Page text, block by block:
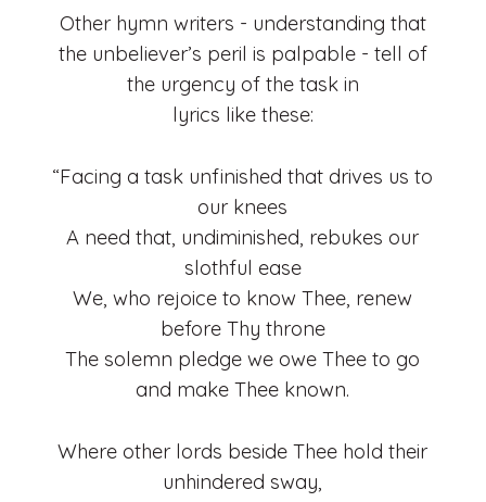
Other hymn writers - understanding that
the unbeliever’s peril is palpable - tell of
the urgency of the task in
lyrics like these:
“Facing a task unfinished that drives us to
our knees
A need that, undiminished, rebukes our
slothful ease
We, who rejoice to know Thee, renew
before Thy throne
The solemn pledge we owe Thee to go
and make Thee known.
Where other lords beside Thee hold their
unhindered sway,